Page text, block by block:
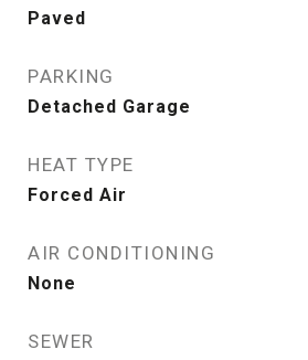
Paved
PARKING
Detached Garage
HEAT TYPE
Forced Air
AIR CONDITIONING
None
SEWER